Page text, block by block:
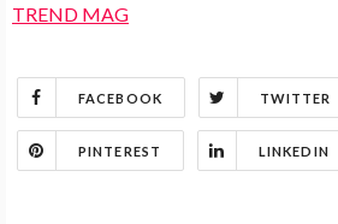
TREND MAG
FACEBOOK TWITTER
PINTEREST LINKEDIN